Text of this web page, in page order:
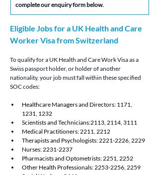
complete our enquiry form below.
Eligible Jobs for a UK Health and Care
Worker Visa from Switzerland
To qualify for a UK Health and Care Work Visa as a
Swiss passport holder, or holder of another
nationality, your job must fall within these specified
SOC codes:
Healthcare Managers and Directors: 1171,
1231, 1232
Scientists and Technicians:2113, 2114, 3111
Medical Practitioners: 2211, 2212
Therapists and Psychologists: 2221-2226, 2229
Nurses: 2231-2237
Pharmacists and Optometrists: 2251, 2252
Other Health Professionals: 2253-2256, 2259